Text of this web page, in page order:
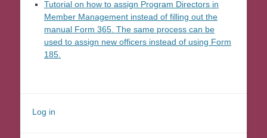
Tutorial on how to assign Program Directors in
Member Management instead of filling out the
manual Form 365. The same process can be
used to assign new officers instead of using Form
185.
Log in